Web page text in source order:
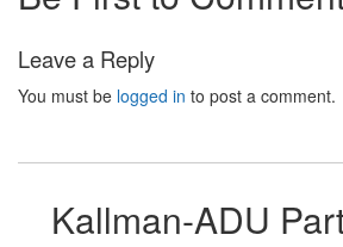
Leave a Reply
You must be logged in to post a comment.
Kallman-ADU